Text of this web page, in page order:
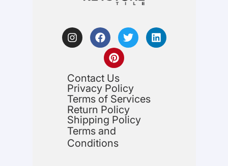
Contact Us
Privacy Policy
Terms of Services
Return Policy
Shipping Policy
Terms and
Conditions